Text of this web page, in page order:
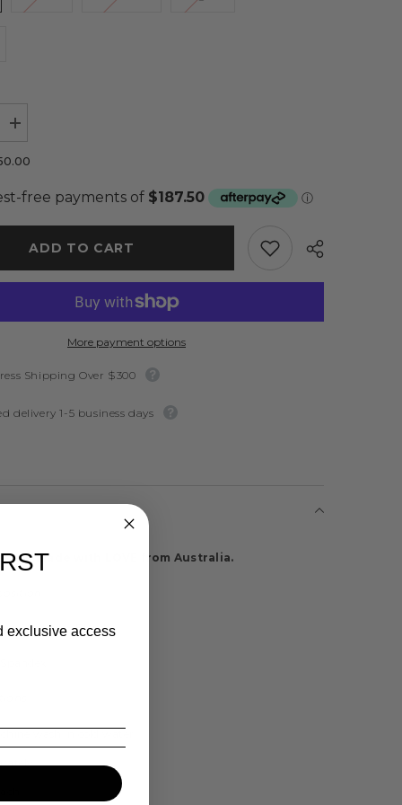
Increase
for
Nala
Gown
-
Taylor
ADD TO CART
More payment options
Shipping Over $300
delivery 1-5 business days
are made with LOVE from Australia.
/ Spandex Blend
exclusive access